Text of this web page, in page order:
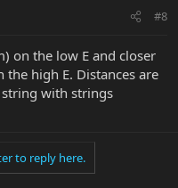
#8
on the low E and closer
high E. Distances are
with strings
to reply here.